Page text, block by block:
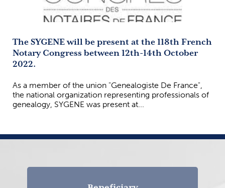
The SYGENE will be present at the 118th French
Notary Congress between 12th-14th October
2022.
As a member of the union "Genealogiste De France",
the national organization representing professionals of
genealogy, SYGENE was present at...